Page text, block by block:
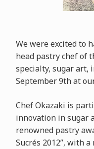
We were excited to
head pastry chef of
specialty, sugar art,
September 9th at
Chef Okazaki is
innovation in sugar
renowned pastry
Sucrés 2012”, with